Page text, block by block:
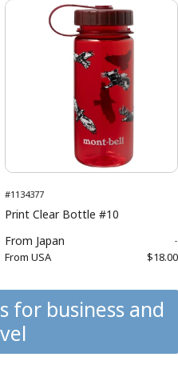
#1134377
Print Clear Bottle #10
From Japan -
From USA $18.00
for business and